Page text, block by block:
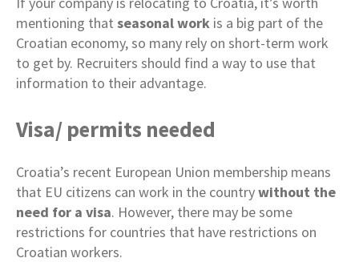
mentioning that seasonal work is a big part of the
Croatian economy, so many rely on short-term work
to get by. Recruiters should find a way to use that
information to their advantage.
Visa/ permits needed
Croatia’s recent European Union membership means
that EU citizens can work in the countrywithout the
need for a visa. However, there may be some
restrictions for countries that have restrictions on
Croatian workers.